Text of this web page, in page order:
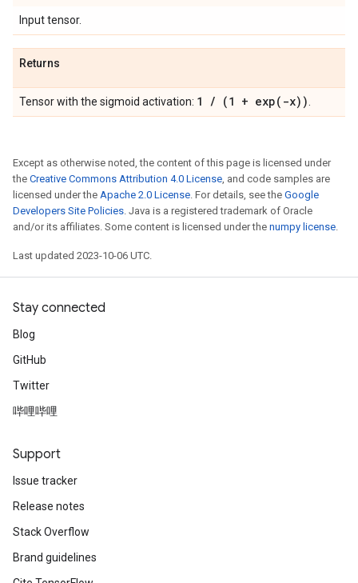
Input tensor.
Returns
Tensor with the sigmoid activation: 1 / (1 + exp( -x))
Except as otherwise noted, the content of this page is licensed under
the Creative Commons Attribution 4.0 License, and code samples are
licensed under the Apache 2.0 License. For details, see the Google
Developers Site Policies. Java is a registered trademark of Oracle
and/or its affiliates. Some content is licensed under the numpy license.
Last updated 2023-10-06 UTC.
Stay connected
Blog
GitHub
Twitter
哔哩哔哩
Support
Issue tracker
Release notes
Stack Overflow
Brand guidelines